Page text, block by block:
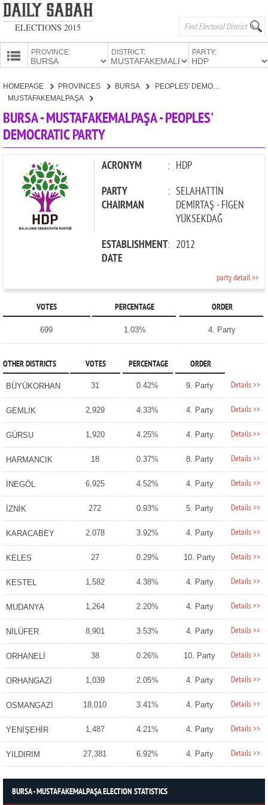
ELECTIONS 2015
PROVINCES
PROVINCE: DISTRICT: PARTY:
CANDIDATES
PARTIES
HOMEPAGE PROVINCES
BURSA
MUSTAFAKEMALPAŞA
PEOPLES' DEMOCRATIC PARTY
BURSA - MUSTAFAKEMALPAŞA - PEOPLES'
DEMOCRATIC PARTY
ACRONYM : HDP
PARTY
CHAIRMAN
: SELAHATTİN
DEMİRTAŞ - FİGEN
YÜKSEKDAĞ
ESTABLISHMENT
DATE
: 2012
party detail >>
VOTES PERCENTAGE ORDER
699 1.03% 4. Party
OTHER DISTRICTS VOTES PERCENTAGE ORDER
BÜYÜKORHAN 31 0.42% 9. Party Details >>
GEMLİK 2,929 4.33% 4. Party Details >>
GÜRSU 1,920 4.25% 4. Party Details >>
HARMANCIK 18 0.37% 8. Party Details >>
İNEGÖL 6,925 4.52% 4. Party Details >>
İZNİK 272 0.93% 5. Party Details >>
KARACABEY 2,078 3.92% 4. Party Details >>
KELES 27 0.29% 10. Party Details >>
KESTEL 1,582 4.38% 4. Party Details >>
MUDANYA 1,264 2.20% 4. Party Details >>
NİLÜFER 8,901 3.53% 4. Party Details >>
ORHANELİ 38 0.26% 10. Party Details >>
ORHANGAZİ 1,039 2.05% 4. Party Details >>
OSMANGAZİ 18,010 3.41% 4. Party Details >>
YENİŞEHİR 1,487 4.21% 4. Party Details >>
YILDIRIM 27,381 6.92% 4. Party Details >>
BURSA - MUSTAFAKEMALPAŞA ELECTION STATISTICS